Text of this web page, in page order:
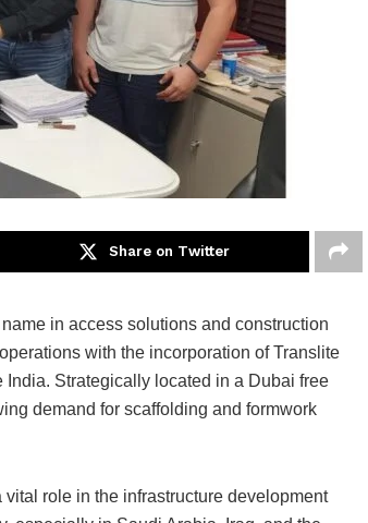
Share on Twitter
name in access solutions and construction
with the incorporation of Translite
Strategically located in a Dubai free
demand for scaffolding and formwork
role in the infrastructure development